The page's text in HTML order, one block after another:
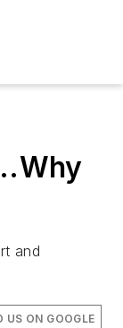
and
US ON GOOGLE